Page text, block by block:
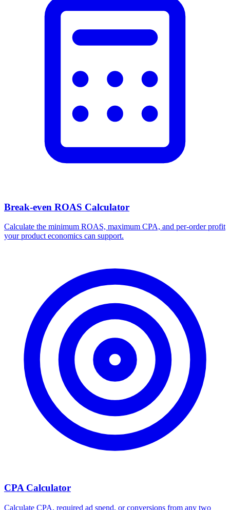
Break-even ROAS Calculator
Calculate the minimum ROAS, maximum CPA, and per-order profit
your product economics can support.
CPA Calculator
Calculate CPA, required ad spend, or conversions from any two